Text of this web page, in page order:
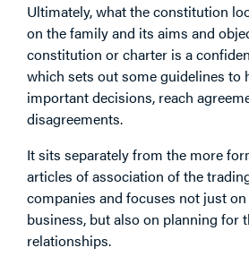
Ultimately, what the constitution
on the family and its aims and
constitution or charter is a
which sets out some guidelines to
important decisions, reach
disagreements.
It sits separately from the more
articles of association of the
companies and focuses not just
business, but also on planning for
relationships.